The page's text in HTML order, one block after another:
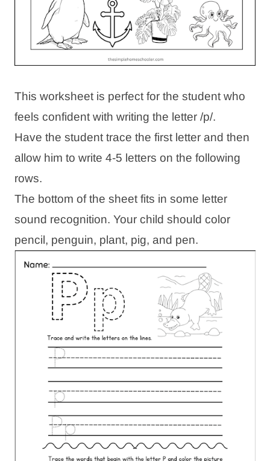
This worksheet is perfect for the student who
feels confident with writing the letter /p/.
Have the student trace the first letter and then
allow him to write 4-5 letters on the following
rows.
The bottom of the sheet fits in some letter
sound recognition. Your child should color
pencil, penguin, plant, pig, and pen.